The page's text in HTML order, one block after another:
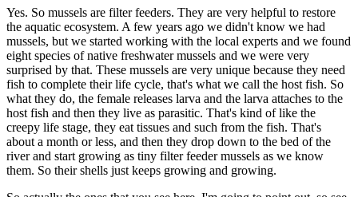
Yes. So mussels are filter feeders. They are very helpful to restore
the aquatic ecosystem. A few years ago we didn't know we had
mussels, but we started working with the local experts and we found
eight species of native freshwater mussels and we were very
surprised by that. These mussels are very unique because they need
fish to complete their life cycle, that's what we call the host fish. So
what they do, the female releases larva and the larva attaches to the
host fish and then they live as parasitic. That's kind of like the
creepy life stage, they eat tissues and such from the fish. That's
about a month or less, and then they drop down to the bed of the
river and start growing as tiny filter feeder mussels as we know
them. So their shells just keeps growing and growing.